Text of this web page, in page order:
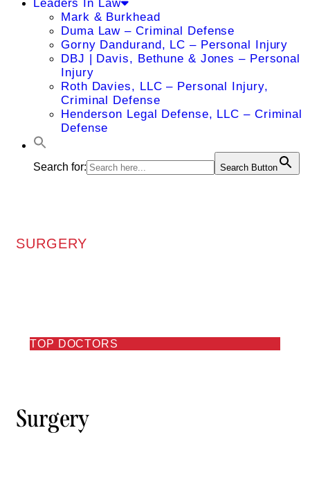
Leaders In Law
Mark & Burkhead
Duma Law – Criminal Defense
Gorny Dandurand, LC – Personal Injury
DBJ | Davis, Bethune & Jones – Personal
Injury
Roth Davies, LLC – Personal Injury,
Criminal Defense
Henderson Legal Defense, LLC – Criminal
Defense
Search for: Search Button
SURGERY
TOP DOCTORS
Surgery